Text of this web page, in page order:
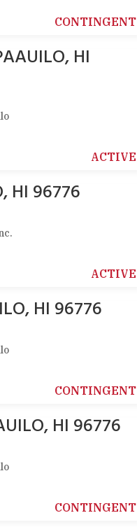
CONTINGENT
HI
ACTIVE
HI 96776
ACTIVE
HI 96776
CONTINGENT
HI 96776
CONTINGENT